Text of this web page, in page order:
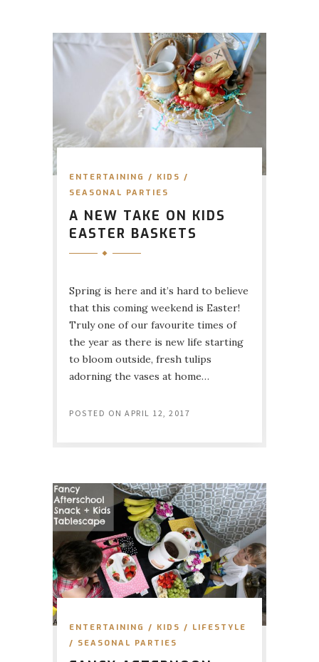
ENTERTAINING / KIDS /
SEASONAL PARTIES
A NEW TAKE ON KIDS
EASTER BASKETS
Spring is here and it’s hard to believe
that this coming weekend is Easter!
Truly one of our favourite times of
the year as there is new life starting
to bloom outside, fresh tulips
adorning the vases at home…
POSTED ON APRIL 12, 2017
ENTERTAINING / KIDS / LIFESTYLE
/ SEASONAL PARTIES